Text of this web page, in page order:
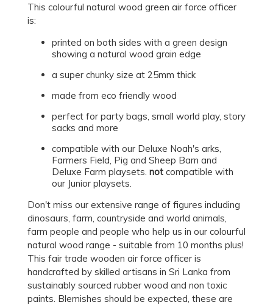
This colourful natural wood green air force officer
is:
printed on both sides with a green design
showing a natural wood grain edge
a super chunky size at 25mm thick
made from eco friendly wood
perfect for party bags, small world play, story
sacks and more
compatible with our Deluxe Noah's arks,
Farmers Field, Pig and Sheep Barn and
Deluxe Farm playsets. not compatible with
our Junior playsets.
Don't miss our extensive range of figures including
dinosaurs, farm, countryside and world animals,
farm people and people who help us in our colourful
natural wood range - suitable from 10 months plus!
This fair trade wooden air force officer is
handcrafted by skilled artisans in Sri Lanka from
sustainably sourced rubber wood and non toxic
paints. Blemishes should be expected, these are